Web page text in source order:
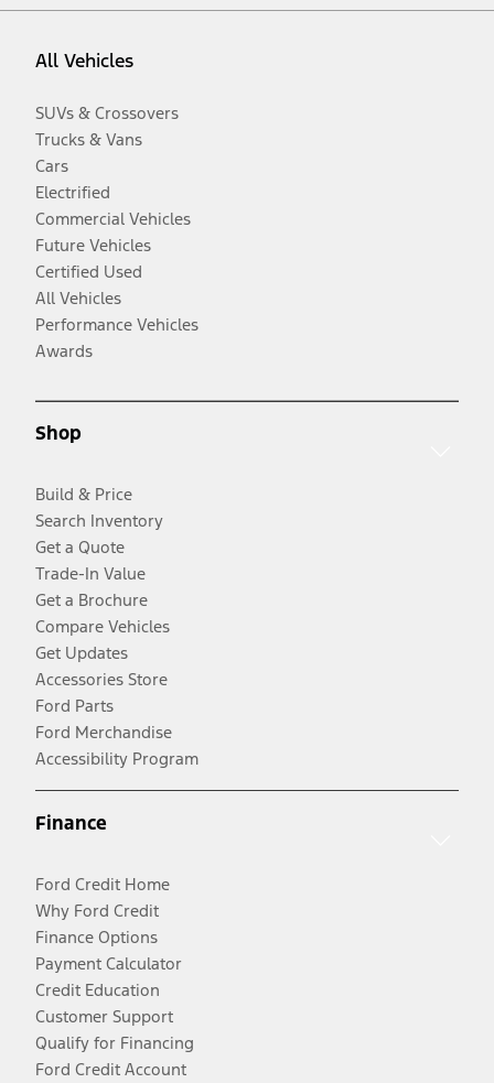
All Vehicles
SUVs & Crossovers
Trucks & Vans
Cars
Electrified
Commercial Vehicles
Future Vehicles
Certified Used
All Vehicles
Performance Vehicles
Awards
Shop
Build & Price
Search Inventory
Get a Quote
Trade-In Value
Get a Brochure
Compare Vehicles
Get Updates
Accessories Store
Ford Parts
Ford Merchandise
Accessibility Program
Finance
Ford Credit Home
Why Ford Credit
Finance Options
Payment Calculator
Credit Education
Customer Support
Qualify for Financing
Ford Credit Account